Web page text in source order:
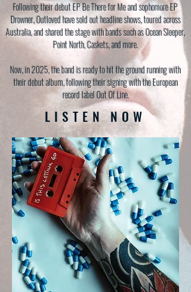
Following their debut EP Be There for Me and sophomore EP
Drowner, Outloved have sold out headline shows, toured across
Australia, and shared the stage with bands such as Ocean Sleeper,
Point North, Caskets, and more.
Now, in 2025, the band is ready to hit the ground running with
their debut album, following their signing with the European
record label Out Of Line.
LISTEN NOW